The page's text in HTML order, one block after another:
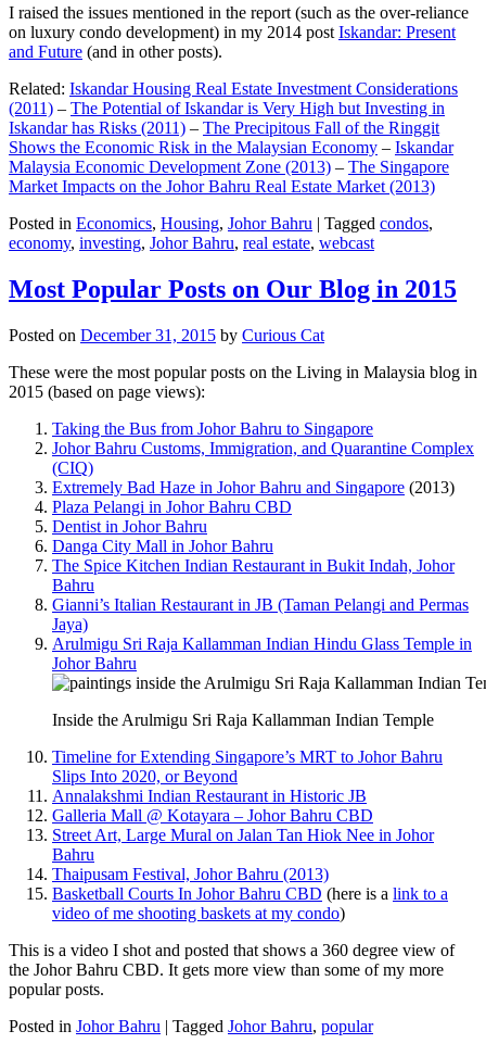
I raised the issues mentioned in the report (such as the over-reliance
on luxury condo development) in my 2014 post Iskandar: Present
and Future (and in other posts).
Related: Iskandar Housing Real Estate Investment Considerations
(2011) – The Potential of Iskandar is Very High but Investing in
Iskandar has Risks (2011) – The Precipitous Fall of the Ringgit
Shows the Economic Risk in the Malaysian Economy – Iskandar
Malaysia Economic Development Zone (2013) – The Singapore
Market Impacts on the Johor Bahru Real Estate Market (2013)
Posted in Economics, Housing, Johor Bahru | Tagged condos,
economy, investing, Johor Bahru, real estate, webcast
Most Popular Posts on Our Blog in 2015
Posted on December 31, 2015 by Curious Cat
These were the most popular posts on the Living in Malaysia blog in
2015 (based on page views):
Taking the Bus from Johor Bahru to Singapore
Johor Bahru Customs, Immigration, and Quarantine Complex
(CIQ)
Extremely Bad Haze in Johor Bahru and Singapore (2013)
Plaza Pelangi in Johor Bahru CBD
Dentist in Johor Bahru
Danga City Mall in Johor Bahru
The Spice Kitchen Indian Restaurant in Bukit Indah, Johor
Bahru
Gianni’s Italian Restaurant in JB (Taman Pelangi and Permas
Jaya)
Arulmigu Sri Raja Kallamman Indian Hindu Glass Temple in
Johor Bahru
Inside the Arulmigu Sri Raja Kallamman Indian Temple
Timeline for Extending Singapore’s MRT to Johor Bahru
Slips Into 2020, or Beyond
Annalakshmi Indian Restaurant in Historic JB
Galleria Mall @ Kotayara – Johor Bahru CBD
Street Art, Large Mural on Jalan Tan Hiok Nee in Johor
Bahru
Thaipusam Festival, Johor Bahru (2013)
Basketball Courts In Johor Bahru CBD (here is a link to a
video of me shooting baskets at my condo)
This is a video I shot and posted that shows a 360 degree view of
the Johor Bahru CBD. It gets more view than some of my more
popular posts.
Posted in Johor Bahru | Tagged Johor Bahru, popular